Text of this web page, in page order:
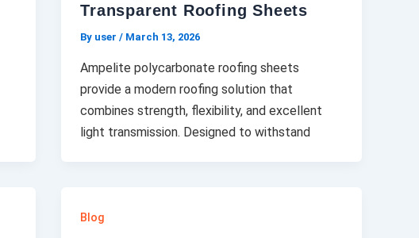
Transparent Roofing Sheets
By user/ March 13, 2026
Ampelite polycarbonate roofing sheets
provide a modern roofing solution that
combines strength, flexibility, and excellent
light transmission. Designed to withstand
Blog